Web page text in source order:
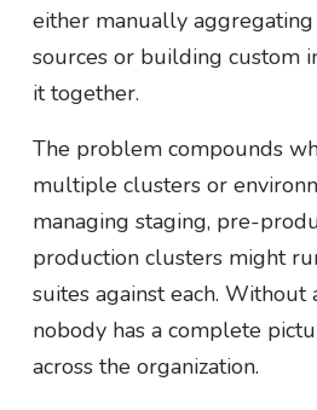
either manually
sources or building custom
it together.
The problem compounds
multiple clusters or
managing staging, pre-
production clusters might
suites against each. Without
nobody has a complete
across the organization.